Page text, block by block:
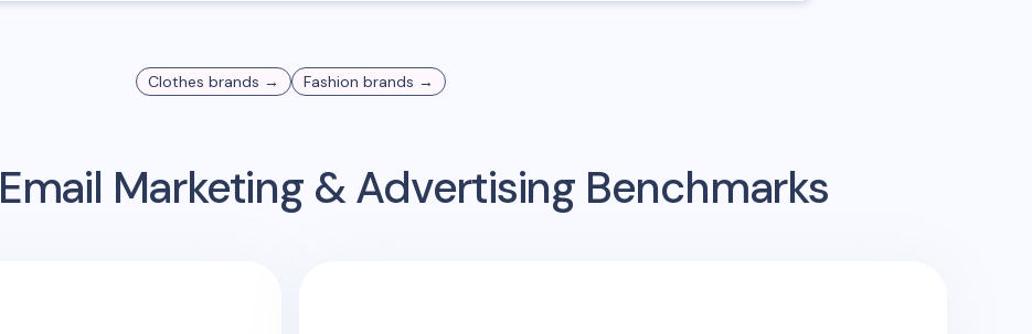
Clothes brands → Fashion brands →
Email Marketing & Advertising Benchmarks